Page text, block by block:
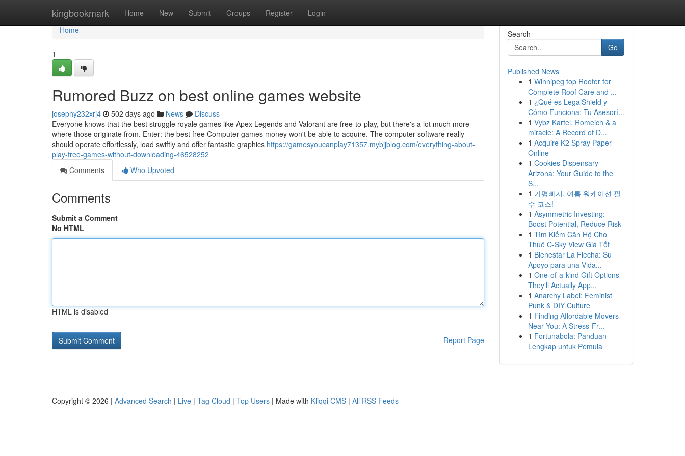
kingbookmark Home New Submit Groups Register Login
Home
Home
1
Rumored Buzz on best online games website
josephy232xrj4 502 days ago News
Discuss
Everyone knows that the best struggle royale games like Apex Legends and Valorant are free-to-play, but there's a lot much more
where those originate from. Enter: the best free Computer games money won't be able to acquire. The computer software really
should operate effortlessly, load swiftly and offer fantastic graphics https://gamesyoucanplay71357.mybjjblog.com/everything-about-
play-free-games-without-downloading-46528252
Comments
Who Upvoted
Comments
Submit a Comment
No HTML
HTML is disabled
Report Page
Search
Go
Published News
1 Winnipeg top Roofer for
Complete Roof Care and ...
1 ¿Qué es LegalShield y
Cómo Funciona: Tu Asesorí...
1 Vybz Kartel, Romeich & a
miracle: A Record of D...
1 Acquire K2 Spray Paper
Online
1 Cookies Dispensary
Arizona: Your Guide to the
S...
1 가평빠지, 여름 워케이션 필
수 코스!
1 Asymmetric Investing:
Boost Potential, Reduce Risk
1 Tìm Kiếm Căn Hộ Cho
Thuê C-Sky View Giá Tốt
1 Bienestar La Flecha: Su
Apoyo para una Vida...
1 One-of-a-kind Gift Options
They'll Actually App...
1 Anarchy Label: Feminist
Punk & DIY Culture
1 Finding Affordable Movers
Near You: A Stress-Fr...
1 Fortunabola: Panduan
Lengkap untuk Pemula
Copyright © 2026 | Advanced Search | Live | Tag Cloud | Top Users | Made with Kliqqi CMS | All RSS Feeds